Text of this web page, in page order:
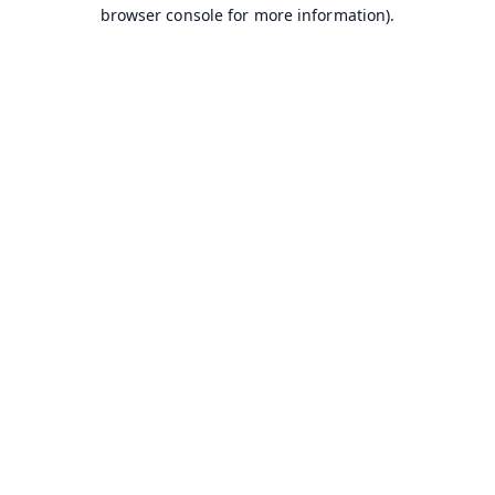
browser console for more information).